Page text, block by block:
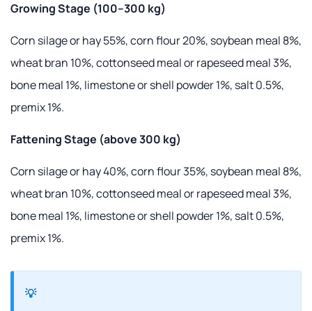
Growing Stage (100–300 kg)
Corn silage or hay 55%, corn flour 20%, soybean meal 8%,
wheat bran 10%, cottonseed meal or rapeseed meal 3%,
bone meal 1%, limestone or shell powder 1%, salt 0.5%,
premix 1%.
Fattening Stage (above 300 kg)
Corn silage or hay 40%, corn flour 35%, soybean meal 8%,
wheat bran 10%, cottonseed meal or rapeseed meal 3%,
bone meal 1%, limestone or shell powder 1%, salt 0.5%,
premix 1%.